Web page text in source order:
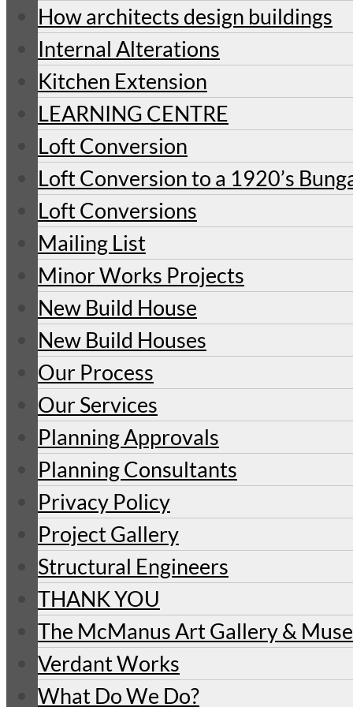
How architects design buildings
Internal Alterations
Kitchen Extension
LEARNING CENTRE
Loft Conversion
Loft Conversion to a 1920’s
Loft Conversions
Mailing List
Minor Works Projects
New Build House
New Build Houses
Our Process
Our Services
Planning Approvals
Planning Consultants
Privacy Policy
Project Gallery
Structural Engineers
THANK YOU
The McManus Art Gallery &
Verdant Works
What Do We Do?